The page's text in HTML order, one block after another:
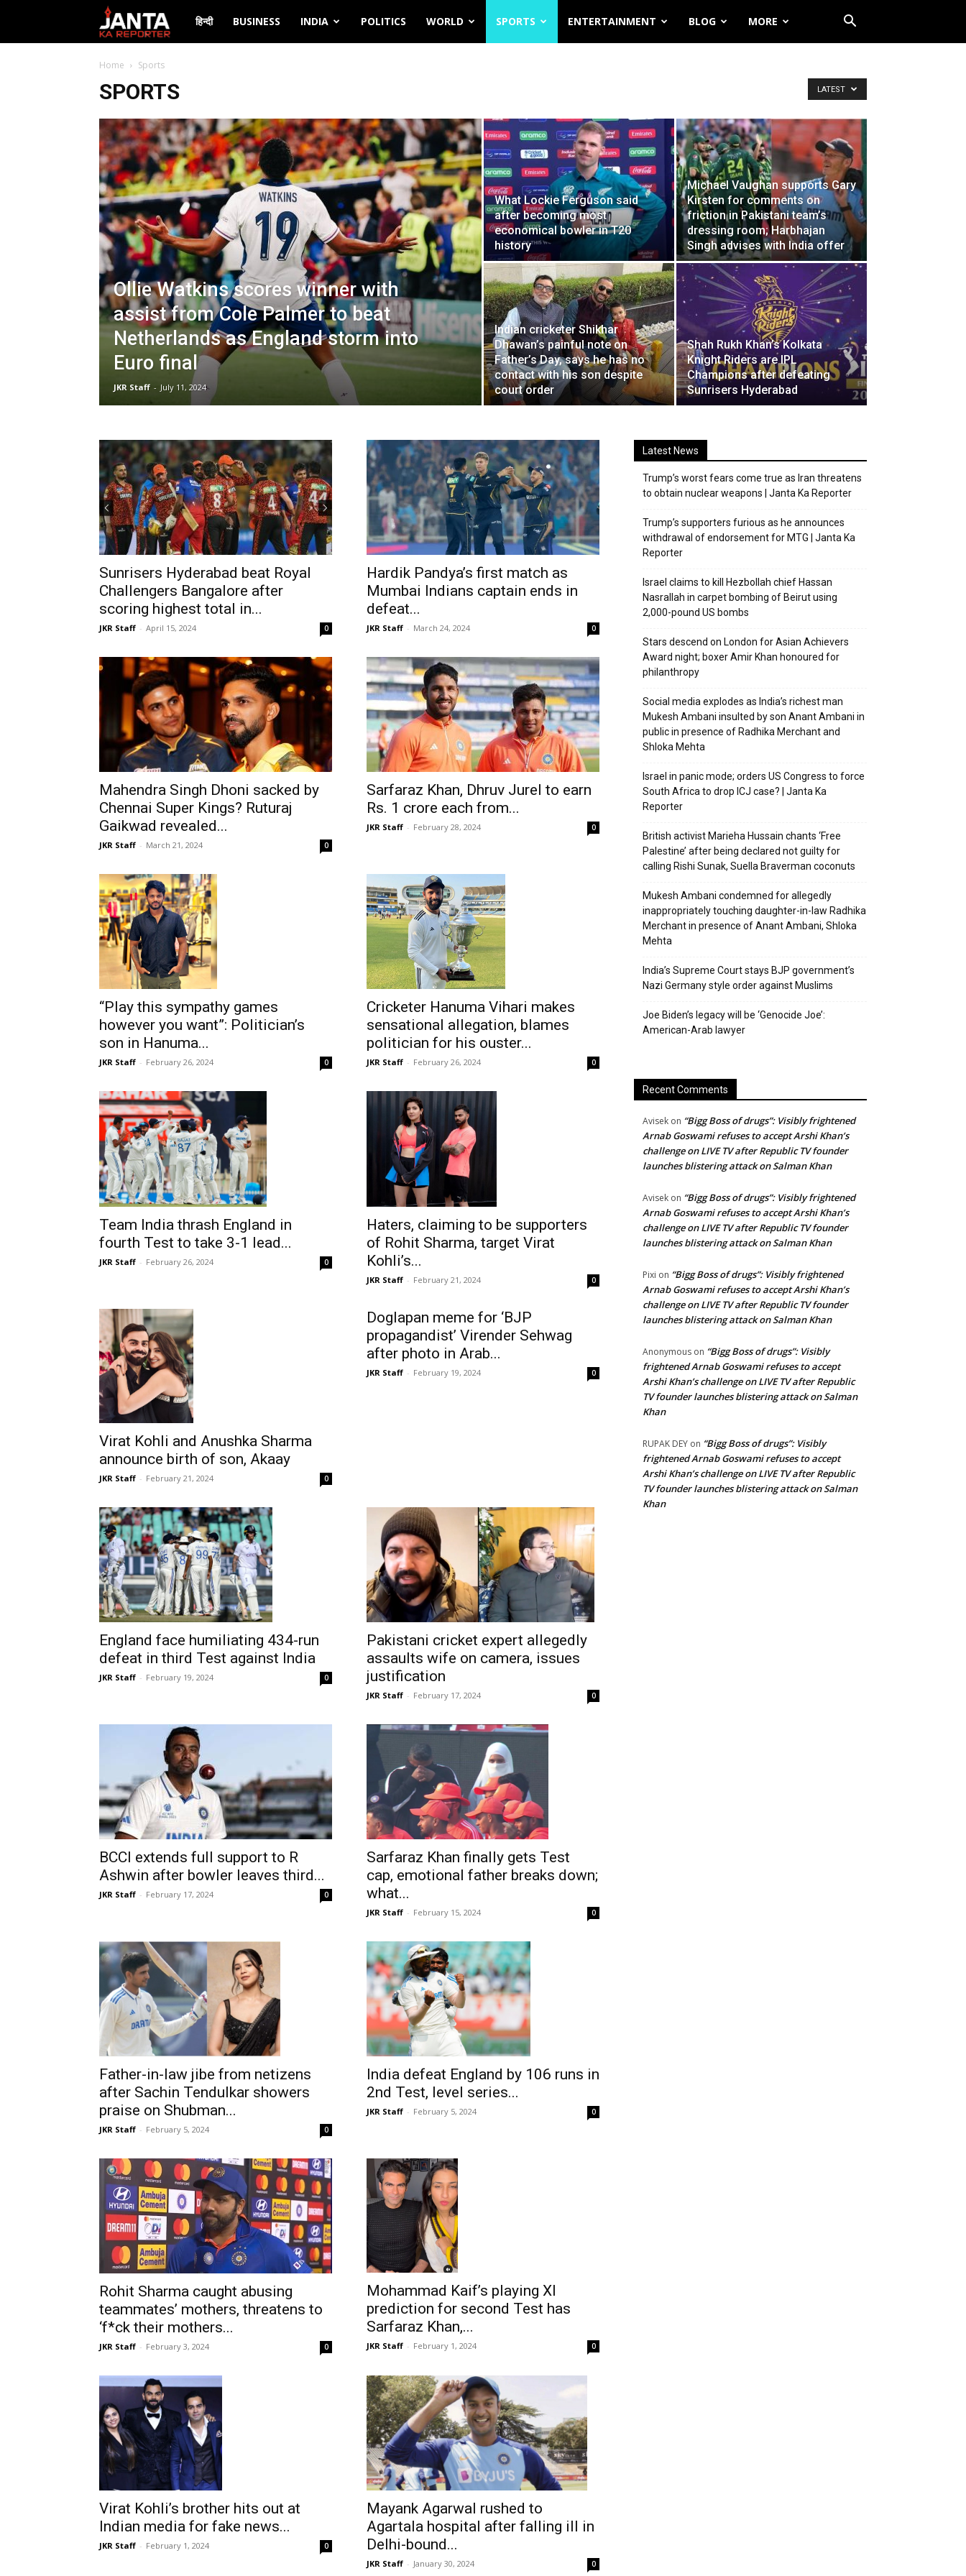
Janta
हिन्दी BUSINESS INDIA POLITICS WORLD SPORTS ENTERTAINMENT BLOG MORE
Home Sports
SPORTS LATEST
Ollie Watkins scores winner with
assist from Cole Palmer to beat
Netherlands as England storm into
Euro final
JKR Staff - July 11, 2024
What Lockie Ferguson said
after becoming most
economical bowler in T20
history
Michael Vaughan supports Gary
Kirsten for comments on
friction in Pakistani team’s
dressing room; Harbhajan
Singh advises with India offer
Indian cricketer Shikhar
Dhawan’s painful note on
Father’s Day, says he has no
contact with his son despite
court order
Shah Rukh Khan’s Kolkata
Knight Riders are IPL
Champions after defeating
Sunrisers Hyderabad
Sunrisers Hyderabad beat Royal
Challengers Bangalore after
scoring highest total in...
JKR Staff - April 15, 2024 0
Hardik Pandya’s first match as
Mumbai Indians captain ends in
defeat...
JKR Staff - March 24, 2024 0
Mahendra Singh Dhoni sacked by
Chennai Super Kings? Ruturaj
Gaikwad revealed...
JKR Staff - March 21, 2024 0
Sarfaraz Khan, Dhruv Jurel to earn
Rs. 1 crore each from...
JKR Staff - February 28, 2024 0
“Play this sympathy games
however you want”: Politician’s
son in Hanuma...
JKR Staff - February 26, 2024 0
Cricketer Hanuma Vihari makes
sensational allegation, blames
politician for his ouster...
JKR Staff - February 26, 2024 0
Team India thrash England in
fourth Test to take 3-1 lead...
JKR Staff - February 26, 2024 0
Haters, claiming to be supporters
of Rohit Sharma, target Virat
Kohli’s...
JKR Staff - February 21, 2024 0
Virat Kohli and Anushka Sharma
announce birth of son, Akaay
JKR Staff - February 21, 2024 0
Doglapan meme for ‘BJP
propagandist’ Virender Sehwag
after photo in Arab...
JKR Staff - February 19, 2024 0
England face humiliating 434-run
defeat in third Test against India
JKR Staff - February 19, 2024 0
Pakistani cricket expert allegedly
assaults wife on camera, issues
justification
JKR Staff - February 17, 2024 0
BCCI extends full support to R
Ashwin after bowler leaves third...
JKR Staff - February 17, 2024 0
Sarfaraz Khan finally gets Test
cap, emotional father breaks down;
what...
JKR Staff - February 15, 2024 0
Father-in-law jibe from netizens
after Sachin Tendulkar showers
praise on Shubman...
JKR Staff - February 5, 2024 0
India defeat England by 106 runs in
2nd Test, level series...
JKR Staff - February 5, 2024 0
Rohit Sharma caught abusing
teammates’ mothers, threatens to
‘f*ck their mothers...
JKR Staff - February 3, 2024 0
Mohammad Kaif’s playing XI
prediction for second Test has
Sarfaraz Khan,...
JKR Staff - February 1, 2024 0
Virat Kohli’s brother hits out at
Indian media for fake news...
JKR Staff - February 1, 2024 0
Mayank Agarwal rushed to
Agartala hospital after falling ill in
Delhi-bound...
JKR Staff - January 30, 2024 0
Latest News
Trump’s worst fears come true as Iran threatens
to obtain nuclear weapons | Janta Ka Reporter
Trump’s supporters furious as he announces
withdrawal of endorsement for MTG | Janta Ka
Reporter
Israel claims to kill Hezbollah chief Hassan
Nasrallah in carpet bombing of Beirut using
2,000-pound US bombs
Stars descend on London for Asian Achievers
Award night; boxer Amir Khan honoured for
philanthropy
Social media explodes as India’s richest man
Mukesh Ambani insulted by son Anant Ambani in
public in presence of Radhika Merchant and
Shloka Mehta
Israel in panic mode; orders US Congress to force
South Africa to drop ICJ case? | Janta Ka
Reporter
British activist Marieha Hussain chants ‘Free
Palestine’ after being declared not guilty for
calling Rishi Sunak, Suella Braverman coconuts
Mukesh Ambani condemned for allegedly
inappropriately touching daughter-in-law Radhika
Merchant in presence of Anant Ambani, Shloka
Mehta
India’s Supreme Court stays BJP government’s
Nazi Germany style order against Muslims
Joe Biden’s legacy will be ‘Genocide Joe’:
American-Arab lawyer
Recent Comments
Avisek on “Bigg Boss of drugs”: Visibly frightened
Arnab Goswami refuses to accept Arshi Khan’s
challenge on LIVE TV after Republic TV founder
launches blistering attack on Salman Khan
Avisek on “Bigg Boss of drugs”: Visibly frightened
Arnab Goswami refuses to accept Arshi Khan’s
challenge on LIVE TV after Republic TV founder
launches blistering attack on Salman Khan
Pixi on “Bigg Boss of drugs”: Visibly frightened
Arnab Goswami refuses to accept Arshi Khan’s
challenge on LIVE TV after Republic TV founder
launches blistering attack on Salman Khan
Anonymous on “Bigg Boss of drugs”: Visibly
frightened Arnab Goswami refuses to accept
Arshi Khan’s challenge on LIVE TV after Republic
TV founder launches blistering attack on Salman
Khan
RUPAK DEY on “Bigg Boss of drugs”: Visibly
frightened Arnab Goswami refuses to accept
Arshi Khan’s challenge on LIVE TV after Republic
TV founder launches blistering attack on Salman
Khan